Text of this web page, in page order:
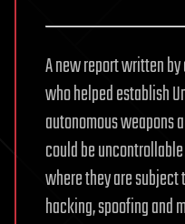
A new report written
who helped establish
autonomous weapons
could be
where they are
hacking, spoofing and